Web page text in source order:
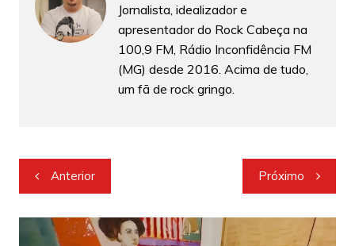
Jornalista, idealizador e
apresentador do Rock Cabeça na
100,9 FM, Rádio Inconfidência FM
(MG) desde 2016. Acima de tudo,
um fã de rock gringo.
Navegação
de
Post
Anterior Próximo